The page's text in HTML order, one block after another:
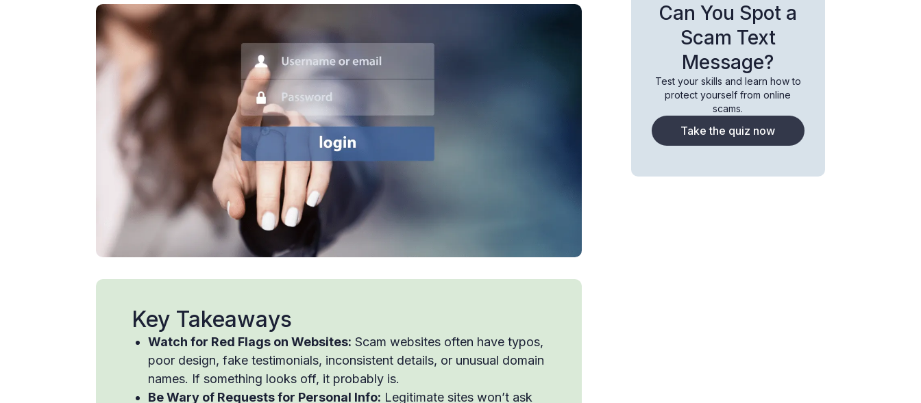
Key Takeaways
Watch for Red Flags on Websites: Scam websites often have typos,
poor design, fake testimonials, inconsistent details, or unusual domain
names. If something looks off, it probably is.
Be Wary of Requests for Personal Info: Legitimate sites won’t ask
Can You Spot a
Scam Text
Message?
Test your skills and learn how to
protect yourself from online
scams.
Take the quiz now